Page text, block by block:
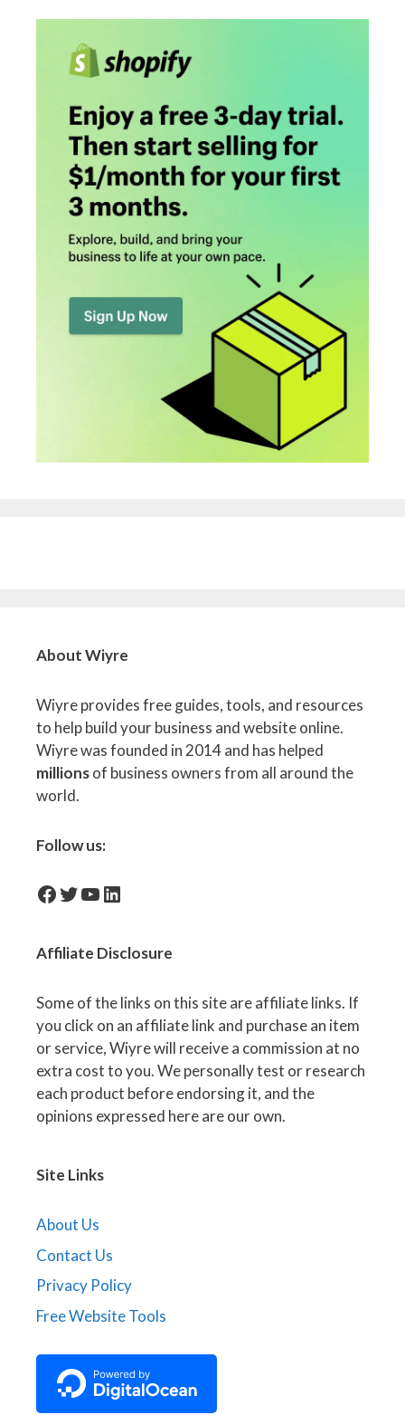
About Wiyre
Wiyre provides free guides, tools, and resources
to help build your business and website online.
Wiyre was founded in 2014 and has helped
millionsof business owners from all around the
world.
Follow us:
facebook-iconTwitter
YouTube
LinkedIn
Affiliate Disclosure
Some of the links on this site are affiliate links. If
you click on an affiliate link and purchase an item
or service, Wiyre will receive a commission at no
extra cost to you. We personally test or research
each product before endorsing it, and the
opinions expressed here are our own.
Site Links
About Us
Contact Us
Privacy Policy
Free Website Tools